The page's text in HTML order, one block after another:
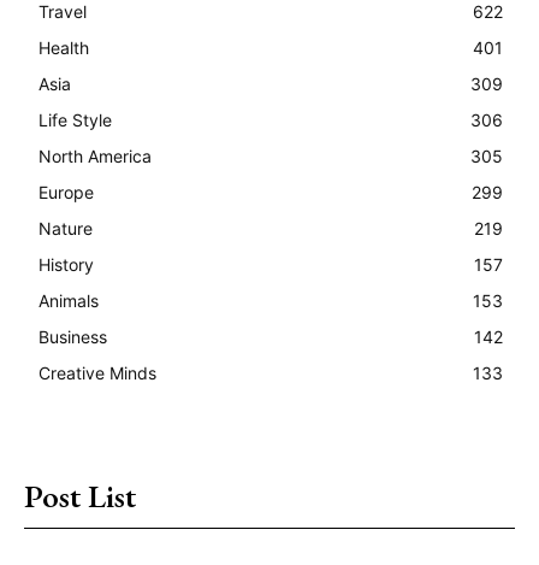
Travel
622
Health
401
Asia
309
Life Style
306
North America
305
Europe
299
Nature
219
History
157
Animals
153
Business
142
Creative Minds
133
Post List